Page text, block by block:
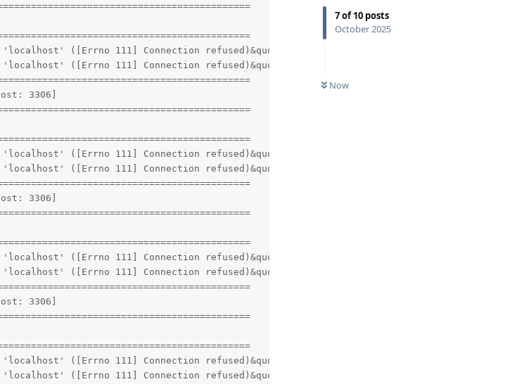
7of10 posts
October 2025
Now
'localhost' ([Errno 111] Connection refused)&quot;)
'localhost' ([Errno 111] Connection refused)&quot;)
3306]
'localhost' ([Errno 111] Connection refused)&quot;)
'localhost' ([Errno 111] Connection refused)&quot;)
3306]
'localhost' ([Errno 111] Connection refused)&quot;)
'localhost' ([Errno 111] Connection refused)&quot;)
3306]
'localhost' ([Errno 111] Connection refused)&quot;)
'localhost' ([Errno 111] Connection refused)&quot;)